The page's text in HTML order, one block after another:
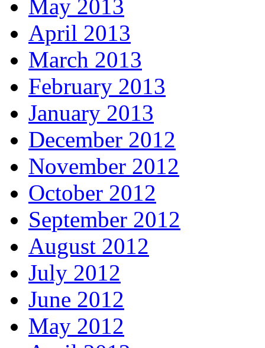
May 2013
April 2013
March 2013
February 2013
January 2013
December 2012
November 2012
October 2012
September 2012
August 2012
July 2012
June 2012
May 2012